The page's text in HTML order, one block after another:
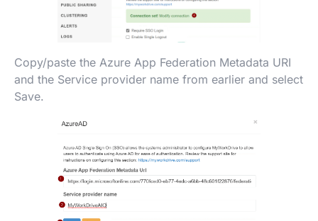
Copy/paste the Azure App Federation Metadata URI
and the Service provider name from earlier and select
Save.